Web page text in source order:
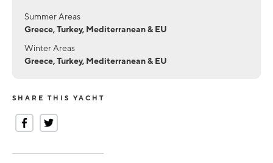
Summer Areas
Greece, Turkey, Mediterranean & EU
Winter Areas
Greece, Turkey, Mediterranean & EU
SHARE THIS YACHT